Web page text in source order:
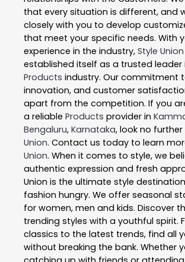
that every situation is different, and
closely with you to develop
that meet your specific needs. With
experience in the industry, Style Union
established itself as a trusted leader
Products industry. Our commitment
innovation, and customer
apart from the competition. If you
a reliable Products provider in
Bengaluru, Karnataka, look no
Union. Contact us today to learn
Union. When it comes to style, we
authentic expression and fresh
Union is the ultimate style
fashion hungry. We offer seasonal
for women, men and kids. Discover
trending styles with a youthful spirit.
classics to the latest trends, find all
without breaking the bank. Whether